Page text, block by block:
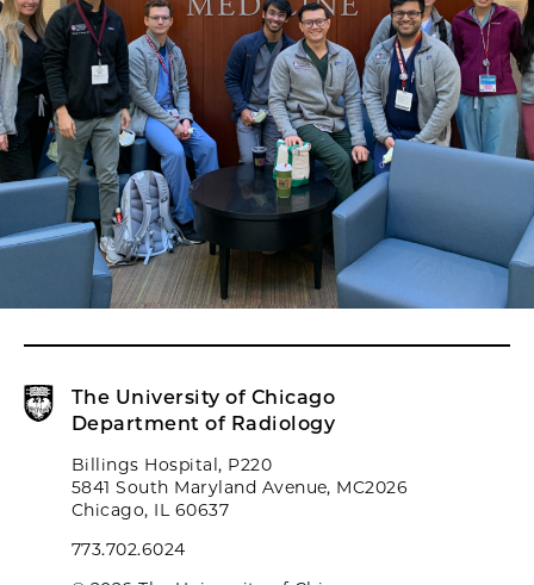
The University of Chicago
Department of Radiology
Billings Hospital, P220
5841 South Maryland Avenue, MC2026
Chicago, IL 60637
773.702.6024